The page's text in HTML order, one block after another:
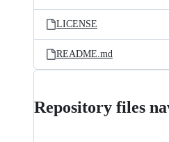
LICENSE
README.md
Repository files